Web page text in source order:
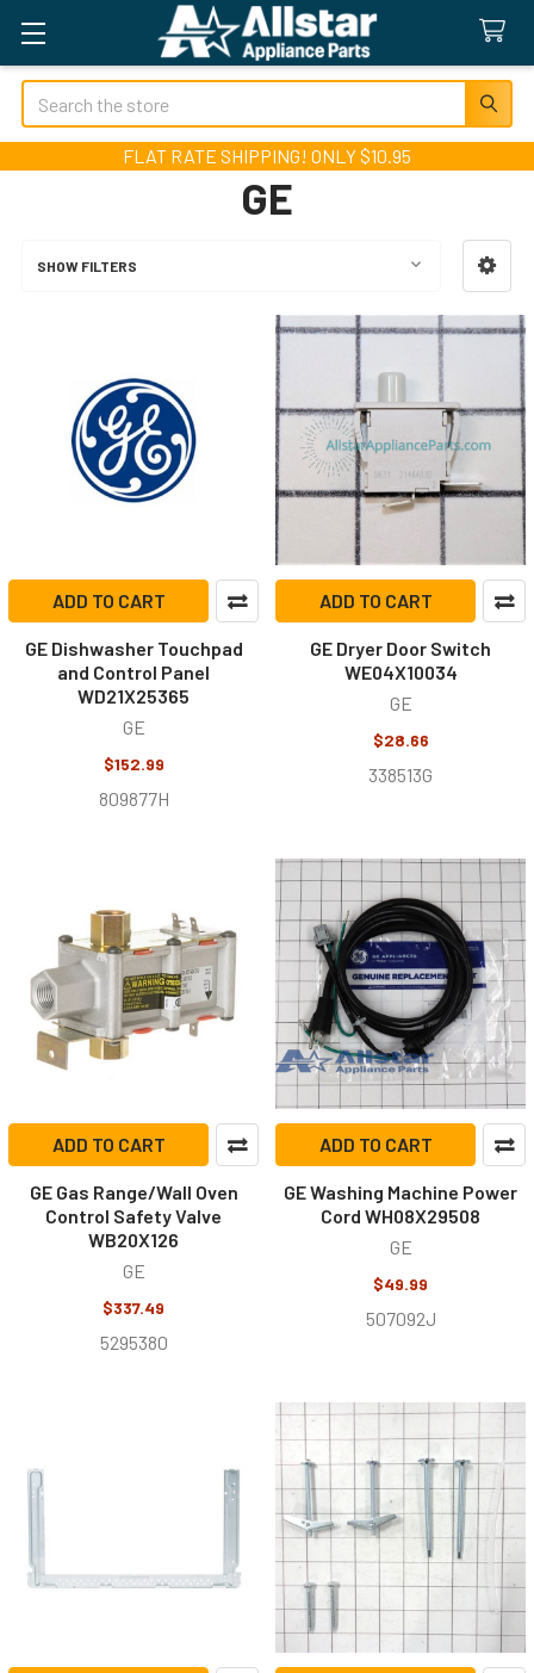
Search
FLAT RATE SHIPPING! ONLY $10.95
GE
SHOW FILTERS
ADD TO CART
GE Dishwasher Touchpad
and Control Panel
WD21X25365
GE
$152.99
809877H
ADD TO CART
GE Dryer Door Switch
WE04X10034
GE
$28.66
338513G
ADD TO CART
GE Gas Range/Wall Oven
Control Safety Valve
WB20X126
GE
$337.49
5295380
ADD TO CART
GE Washing Machine Power
Cord WH08X29508
GE
$49.99
507092J